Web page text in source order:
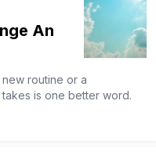
An
new routine or a
is one better word.